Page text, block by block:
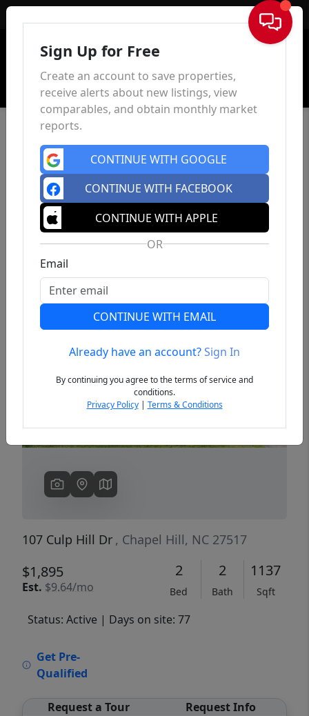
Sign In
Previous
107 Culp Hill Dr , Chapel Hill, NC 27517
$1,895
Est. $9.64/mo
2
Bed
2
Bath
1137
Sqft
Status: Active | Days on site: 77
Get Pre-
Qualified
Request a Tour Request Info
Sign Up for Free
Create an account to save properties,
receive alerts about new listings, view
comparables, and obtain monthly market
reports.
CONTINUE WITH GOOGLE
CONTINUE WITH FACEBOOK
CONTINUE WITH APPLE
OR
Email
CONTINUE WITH EMAIL
Already have an account?Sign In
By continuing you agree to the terms of service and
conditions.
Privacy Policy| Terms & Conditions